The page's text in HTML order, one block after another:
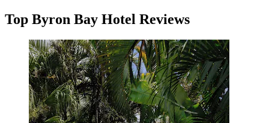
Top Byron Bay Hotel Reviews